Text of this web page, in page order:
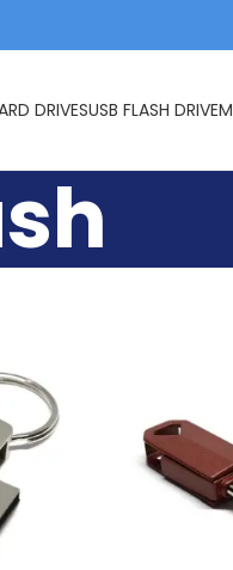
DRIVESUSB FLASH DRIVE